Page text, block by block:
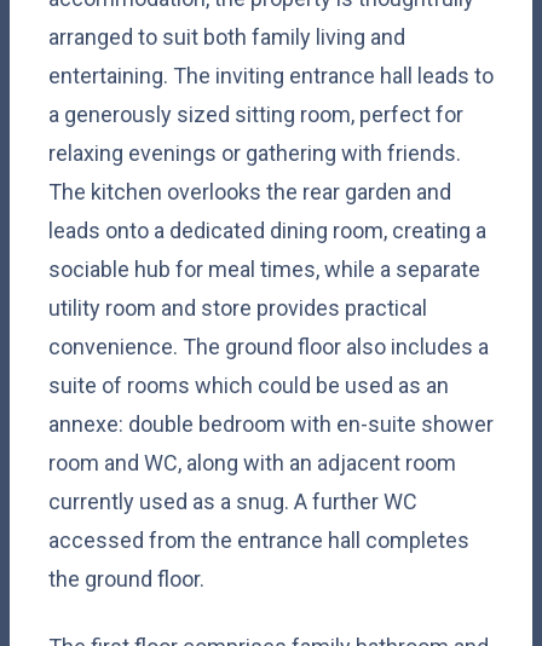
arranged to suit both family living and
entertaining. The inviting entrance hall leads to
a generously sized sitting room, perfect for
relaxing evenings or gathering with friends.
The kitchen overlooks the rear garden and
leads onto a dedicated dining room, creating a
sociable hub for meal times, while a separate
utility room and store provides practical
convenience. The ground floor also includes a
suite of rooms which could be used as an
annexe: double bedroom with en-suite shower
room and WC, along with an adjacent room
currently used as a snug. A further WC
accessed from the entrance hall completes
the ground floor.